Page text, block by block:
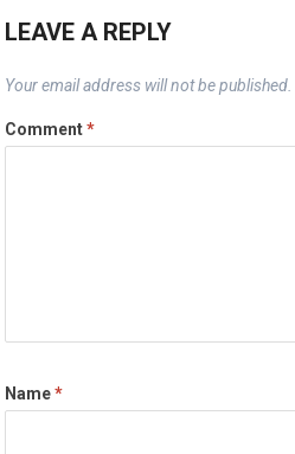
LEAVE A REPLY
Your email address will not be published.
Comment*
Name*